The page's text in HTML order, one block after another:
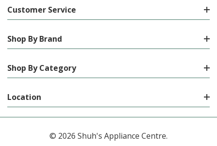
Customer Service
Shop By Brand
Shop By Category
Location
© 2026 Shuh's Appliance Centre.